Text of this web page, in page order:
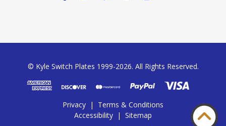
© Kyle Switch Plates 1999-2026. All Rights Reserved.
Privacy |
Terms & Conditions
Accessibility | Sitemap